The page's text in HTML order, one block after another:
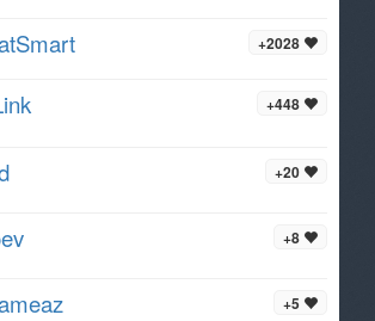
+2028
+448
+20
+8
+5